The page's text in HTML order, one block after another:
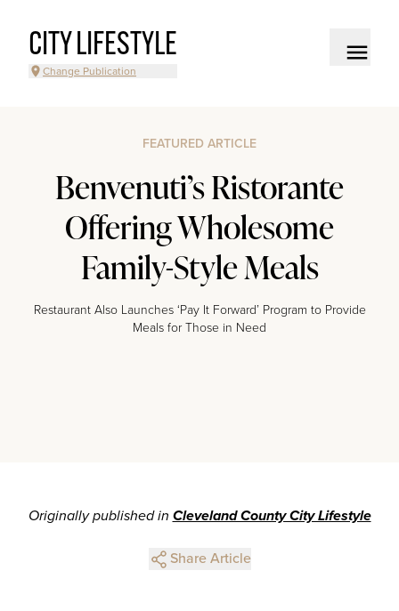
CITY LIFESTYLE
Change Publication
FEATURED ARTICLE
Benvenuti’s Ristorante
Offering Wholesome
Family-Style Meals
Restaurant Also Launches ‘Pay It Forward’ Program to Provide
Meals for Those in Need
Originally published in Cleveland County City Lifestyle
Share Article